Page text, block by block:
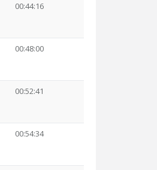
00:44:16
00:48:00
00:52:41
00:54:34